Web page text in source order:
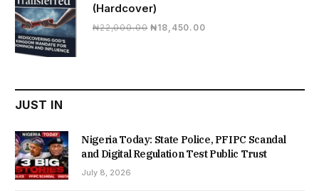
(Hardcover)
₦22,000.00 Original
₦18,450.00Current
JUST IN
Nigeria Today: State Police, PFIPC Scandal
and Digital Regulation Test Public Trust
July 8, 2026